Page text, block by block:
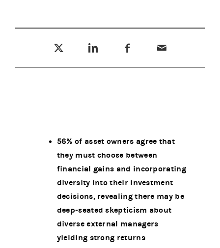
56% of asset owners agree that
they must choose between
financial gains and incorporating
diversity into their investment
decisions, revealing there may be
deep-seated skepticism about
diverse external managers
yielding strong returns